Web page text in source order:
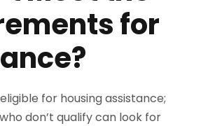
for
for housing assistance;
don’t qualify can look for